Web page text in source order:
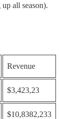
all season).
Revenue
$3,423,23
$10,8382,233